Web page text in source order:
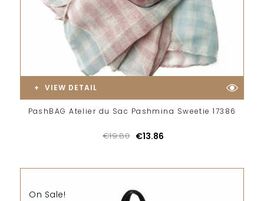
VIEW DETAIL
PashBAG Atelier du Sac Pashmina Sweetie 17386
€19.80 €13.86
On Sale!